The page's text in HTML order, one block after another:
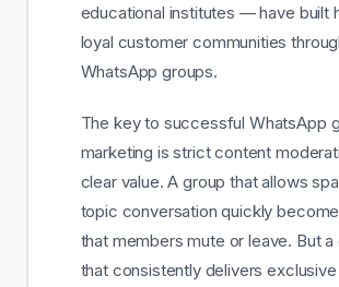
educational institutes — have built
loyal customer communities
WhatsApp groups.
The key to successful WhatsApp
marketing is strict content
clear value. A group that allows
topic conversation quickly
that members mute or leave. But a
that consistently delivers exclusive